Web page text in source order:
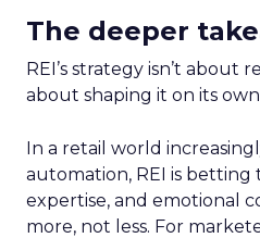
The deeper
REI’s strategy isn’t about
about shaping it on its
In a retail world
automation, REI is
expertise, and emotional
more, not less. For